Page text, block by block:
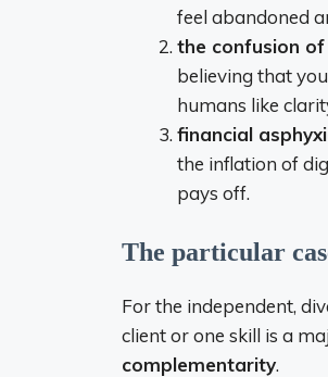
feel abandoned
the confusion
believing that
humans like
financial
the inflation of
pays off.
The particular
For the independent,
client or one skill is a
complementarity.